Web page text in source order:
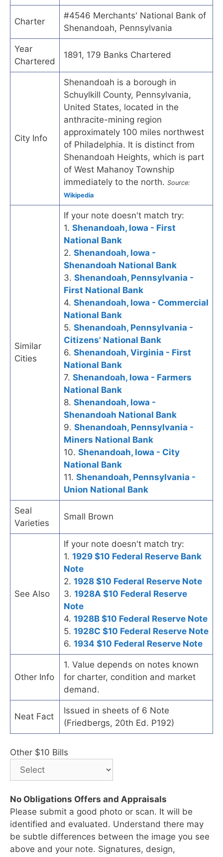
Charter
#4546 Merchants' National Bank of
Shenandoah, Pennsylvania
Year
Chartered
1891, 179 Banks Chartered
City Info
Shenandoah is a borough in
Schuylkill County, Pennsylvania,
United States, located in the
anthracite-mining region
approximately 100 miles northwest
of Philadelphia. It is distinct from
Shenandoah Heights, which is part
of West Mahanoy Township
immediately to the north. Source:
Wikipedia
Similar
Cities
If your note doesn't match try:
1. Shenandoah, Iowa - First
National Bank
2. Shenandoah, Iowa -
Shenandoah National Bank
3. Shenandoah, Pennsylvania -
First National Bank
4. Shenandoah, Iowa - Commercial
National Bank
5. Shenandoah, Pennsylvania -
Citizens' National Bank
6. Shenandoah, Virginia - First
National Bank
7. Shenandoah, Iowa - Farmers
National Bank
8. Shenandoah, Iowa -
Shenandoah National Bank
9. Shenandoah, Pennsylvania -
Miners National Bank
10. Shenandoah, Iowa - City
National Bank
11. Shenandoah, Pennsylvania -
Union National Bank
Seal
Varieties
Small Brown
See Also
If your note doesn't match try:
1. 1929 $10 Federal Reserve Bank
Note
2. 1928 $10 Federal Reserve Note
3. 1928A $10 Federal Reserve
Note
4. 1928B $10 Federal Reserve Note
5. 1928C $10 Federal Reserve Note
6. 1934 $10 Federal Reserve Note
Other Info
1. Value depends on notes known
for charter, condition and market
demand.
Neat Fact
Issued in sheets of 6 Note
(Friedbergs, 20th Ed. P192)
Other $10 Bills
No Obligations Offers and Appraisals
Please submit a good photo or scan. It will be
identified and evaluated. Understand there may
be subtle differences between the image you see
above and your note. Signatures, design,